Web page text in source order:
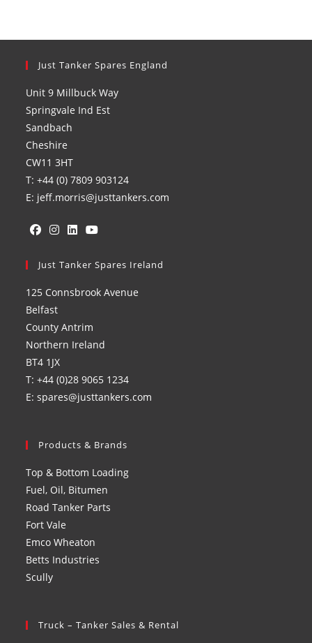
Just Tanker Spares England
Unit 9 Millbuck Way
Springvale Ind Est
Sandbach
Cheshire
CW11 3HT
T: +44 (0) 7809 903124
E: jeff.morris@justtankers.com
in
new
tab
in
new
tab
in
new
in
new
Just Tanker Spares Ireland
125 Connsbrook Avenue
Belfast
County Antrim
Northern Ireland
BT4 1JX
T: +44 (0)28 9065 1234
E: spares@justtankers.com
Products & Brands
Top & Bottom Loading
Fuel, Oil, Bitumen
Road Tanker Parts
Fort Vale
Emco Wheaton
Betts Industries
Scully
Truck – Tanker Sales & Rental